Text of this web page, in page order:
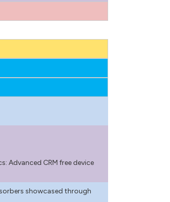
Advanced CRM free device
showcased through